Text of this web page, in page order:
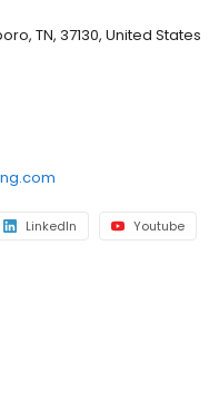
TN, 37130, United States
LinkedIn Youtube